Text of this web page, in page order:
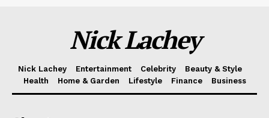
Nick Lachey
Nick Lachey Entertainment Celebrity
Beauty & Style
Health
Home & Garden Lifestyle Finance Business